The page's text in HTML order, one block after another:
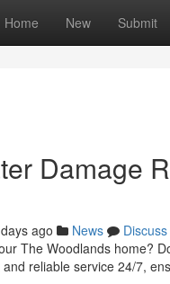
Home New Submit
Damage
ago News
Discuss
The Woodlands home?
reliable service 24/7,